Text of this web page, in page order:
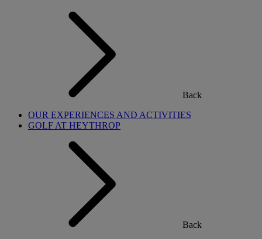
Back
OUR EXPERIENCES AND ACTIVITIES
GOLF AT HEYTHROP
Back